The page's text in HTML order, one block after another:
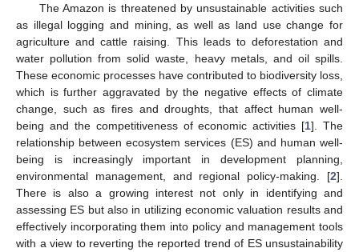
The Amazon is threatened by unsustainable activities such
as illegal logging and mining, as well as land use change for
agriculture and cattle raising. This leads to deforestation and
water pollution from solid waste, heavy metals, and oil spills.
These economic processes have contributed to biodiversity loss,
which is further aggravated by the negative effects of climate
change, such as fires and droughts, that affect human well-
being and the competitiveness of economic activities [1]. The
relationship between ecosystem services (ES) and human well-
being is increasingly important in development planning,
environmental management, and regional policy-making. [2].
There is also a growing interest not only in identifying and
assessing ES but also in utilizing economic valuation results and
effectively incorporating them into policy and management tools
with a view to reverting the reported trend of ES unsustainability